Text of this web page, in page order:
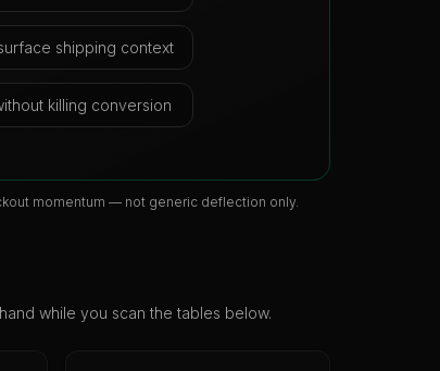
shipping context
killing conversion
momentum — not generic deflection only.
while you scan the tables below.